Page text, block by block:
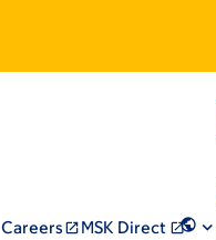
Careers MSK Direct